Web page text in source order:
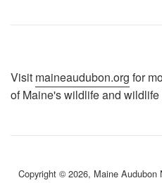
Visit maineaudubon.org for
of Maine's wildlife and wildlife
Copyright © 2026, Maine Audubon